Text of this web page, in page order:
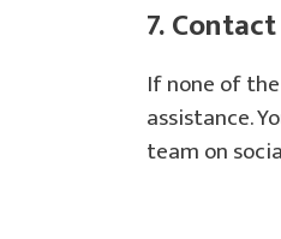
7.
If none of
assistance.
team on